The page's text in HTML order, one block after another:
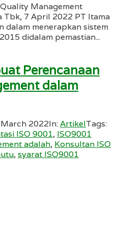
Management
Tbk, 7 April 2022 PT Itama
dalam menerapkan sistem
didalam pemastian...
Perencanaan
dalam
2022In:ArtikelTags:
ISO 9001, ISO9001
adalah, Konsultan ISO
,syarat ISO9001